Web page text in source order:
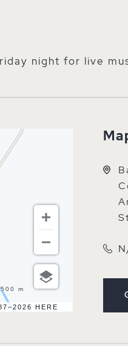
night for live
HERE
500 m